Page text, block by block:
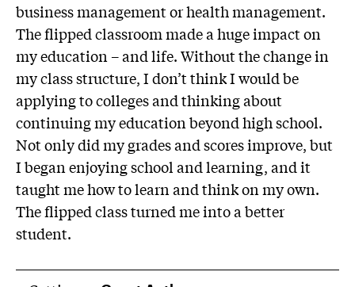
business management or health management.
The flipped classroom made a huge impact on
my education – and life. Without the change in
my class structure, I don’t think I would be
applying to colleges and thinking about
continuing my education beyond high school.
Not only did my grades and scores improve, but
I began enjoying school and learning, and it
taught me how to learn and think on my own.
The flipped class turned me into a better
student.